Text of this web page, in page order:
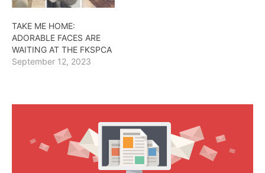
TAKE ME HOME:
ADORABLE FACES ARE
WAITING AT THE FKSPCA
September 12, 2023